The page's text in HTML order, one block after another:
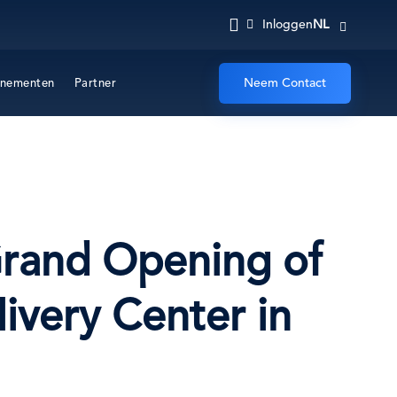
Inloggen NL
Partner Neem Contact
Opening of
Center in